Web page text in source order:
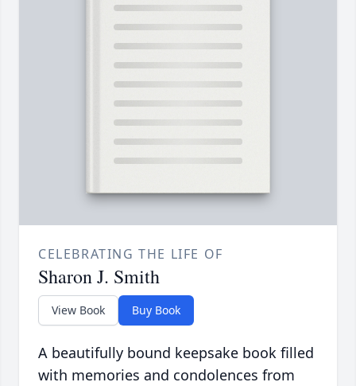
CELEBRATING THE LIFE OF
Sharon J. Smith
View Book Buy Book
A beautifully bound keepsake book filled
with memories and condolences from